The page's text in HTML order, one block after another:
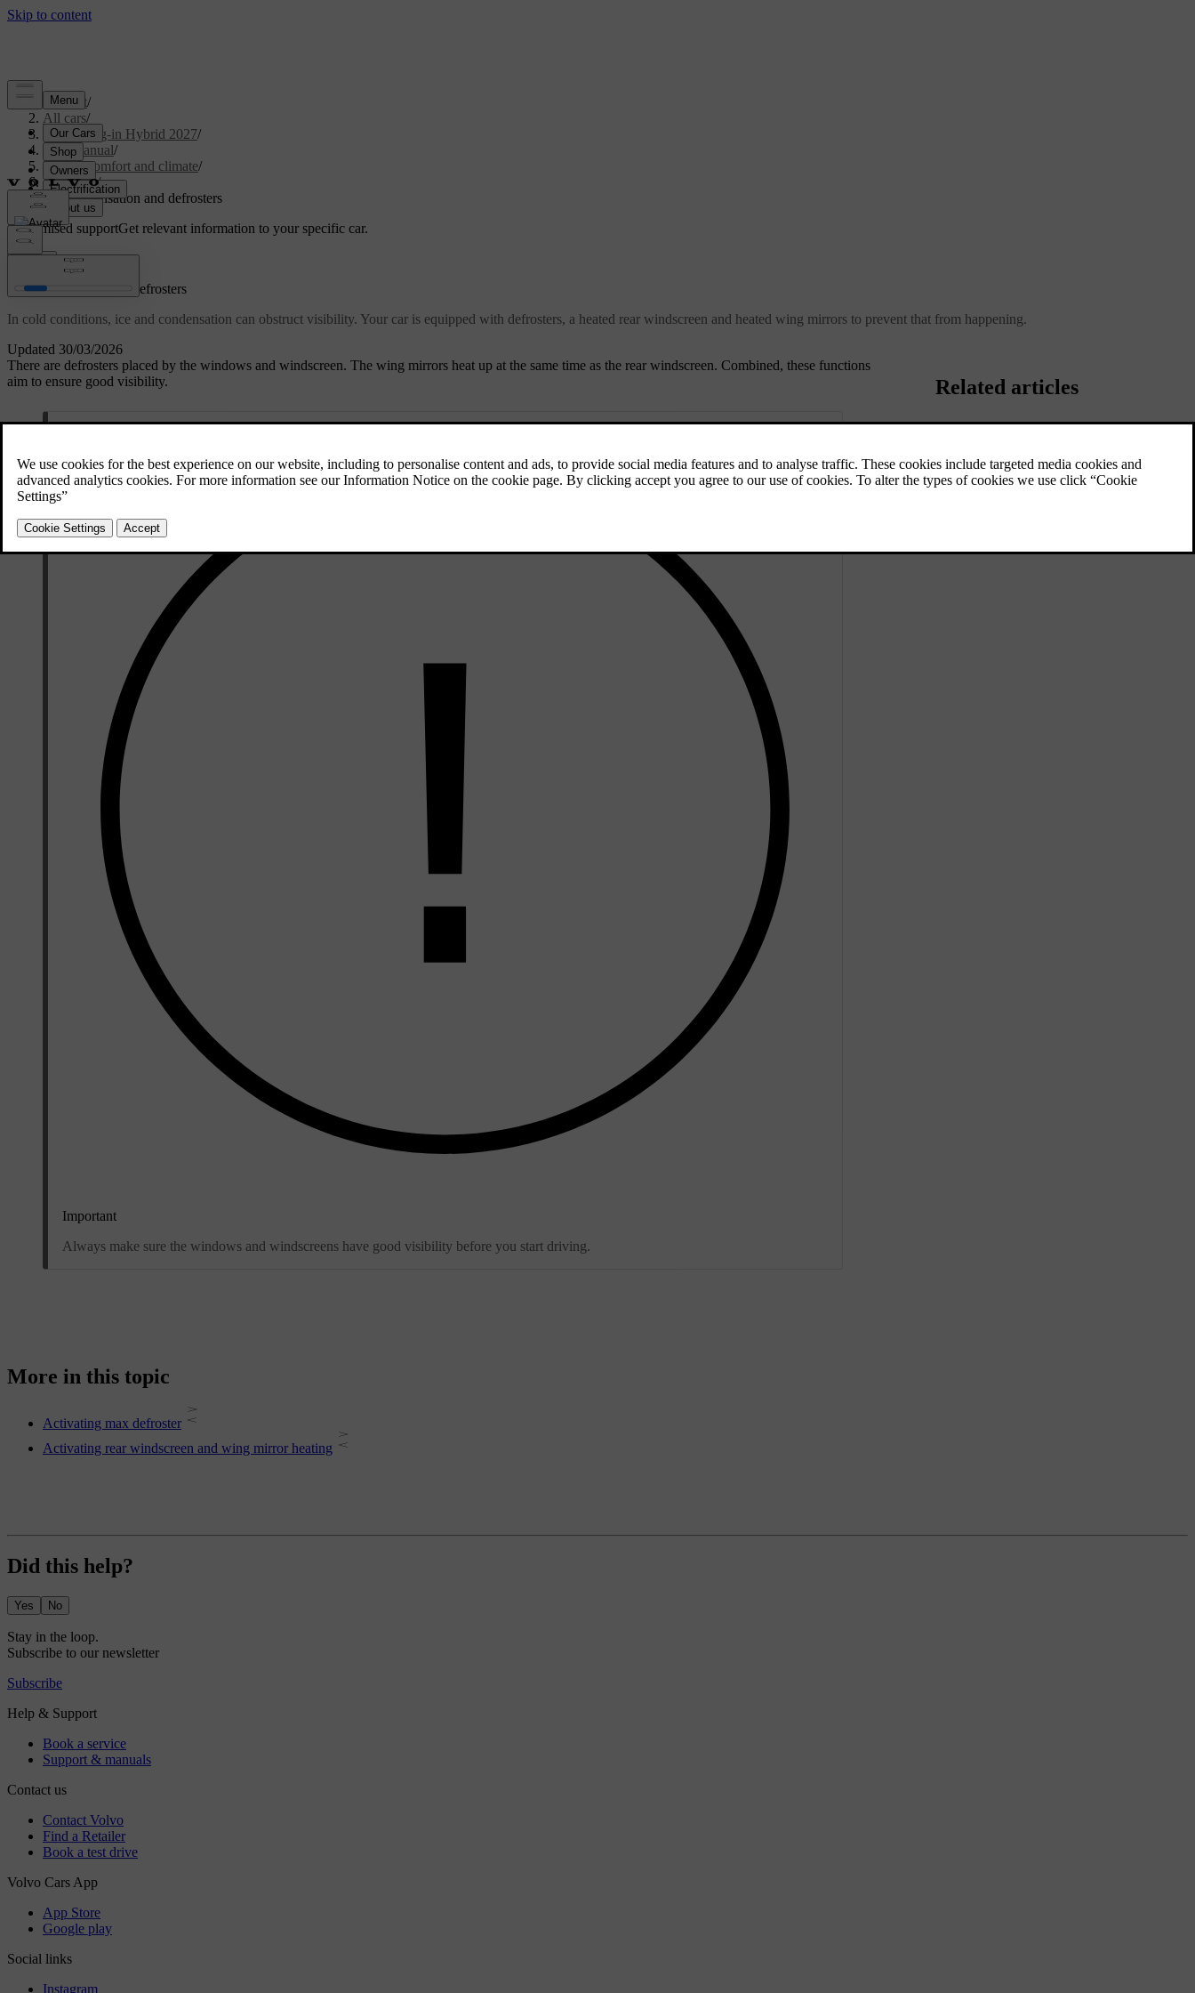
Support/
All cars/
XC90 Plug-in Hybrid 2027/
User manual/
Interior comfort and climate/
Climate/
Ice, condensation and defrosters
Customised supportGet relevant information to your specific car.
Updated 30/03/2026
Ice, condensation and defrosters
In cold conditions, ice and condensation can obstruct visibility. Your car is equipped with defrosters, a heated rear windscreen and heated wing mirrors to prevent that from happening.
There are defrosters placed by the windows and windscreen. The wing mirrors heat up at the same time as the rear windscreen. Combined, these functions
aim to ensure good visibility.
Important
Always make sure the windows and windscreens have good visibility before you start driving.
Related articles
lights
More in this topic
Activating max defroster
Activating rear windscreen and wing mirror heating
Did this help?
Yes No